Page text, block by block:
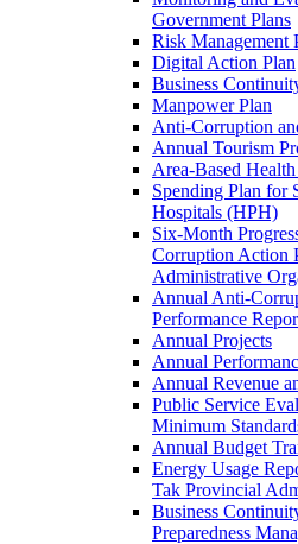
Government Plans
Risk Management
Digital Action Plan
Business
Manpower Plan
Anti-Corruption
Annual Tourism
Area-Based
Spending Plan for
Hospitals (HPH)
Six-Month
Corruption Action
Administrative
Annual Anti-
Performance
Annual Projects
Annual
Annual Revenue
Public Service
Minimum
Annual Budget
Energy Usage
Tak Provincial
Business
Preparedness